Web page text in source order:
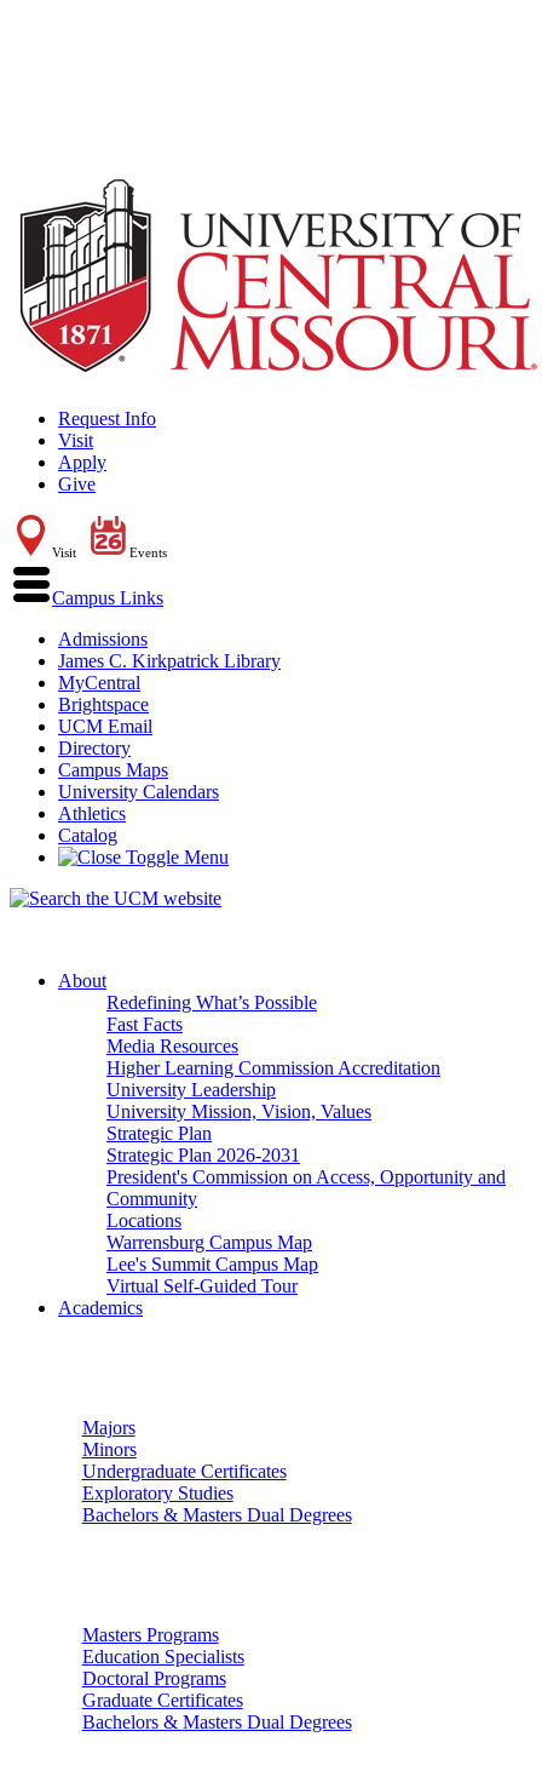
Request Info
Visit
Apply
Give
Visit Events
Campus Links
Admissions
James C. Kirkpatrick Library
MyCentral
Brightspace
UCM Email
Directory
Campus Maps
University Calendars
Athletics
Catalog
About
Redefining What’s Possible
Fast Facts
Media Resources
Higher Learning Commission Accreditation
University Leadership
University Mission, Vision, Values
Strategic Plan
Strategic Plan 2026-2031
President's Commission on Access, Opportunity and
Community
Locations
Warrensburg Campus Map
Lee's Summit Campus Map
Virtual Self-Guided Tour
Academics
Majors
Minors
Undergraduate Certificates
Exploratory Studies
Bachelors & Masters Dual Degrees
Masters Programs
Education Specialists
Doctoral Programs
Graduate Certificates
Bachelors & Masters Dual Degrees